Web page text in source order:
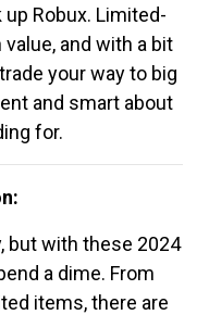
Robux. Limited-
and with a bit
your way to big
and smart about
for.
but with these 2024
a dime. From
items, there are